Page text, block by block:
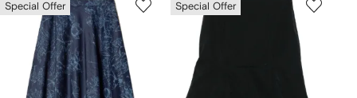
Special Offer Special Offer